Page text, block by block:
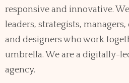
responsive and innovative.
leaders, strategists,
and designers who work
umbrella. We are a digitally-
agency.